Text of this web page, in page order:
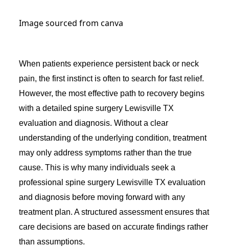
Image sourced from canva
When patients experience persistent back or neck
pain, the first instinct is often to search for fast relief.
However, the most effective path to recovery begins
with a detailed spine surgery Lewisville TX
evaluation and diagnosis. Without a clear
understanding of the underlying condition, treatment
may only address symptoms rather than the true
cause. This is why many individuals seek a
professional spine surgery Lewisville TX evaluation
and diagnosis before moving forward with any
treatment plan. A structured assessment ensures that
care decisions are based on accurate findings rather
than assumptions.